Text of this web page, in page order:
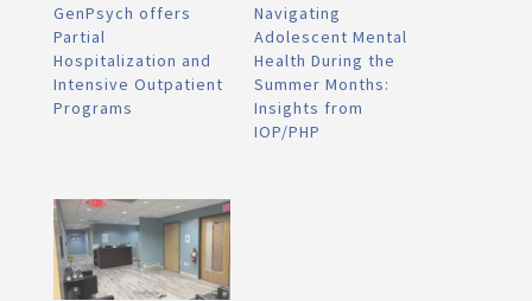
GenPsych offers
Partial
Hospitalization and
Intensive Outpatient
Programs
Navigating
Adolescent Mental
Health During the
Summer Months:
Insights from
IOP/PHP